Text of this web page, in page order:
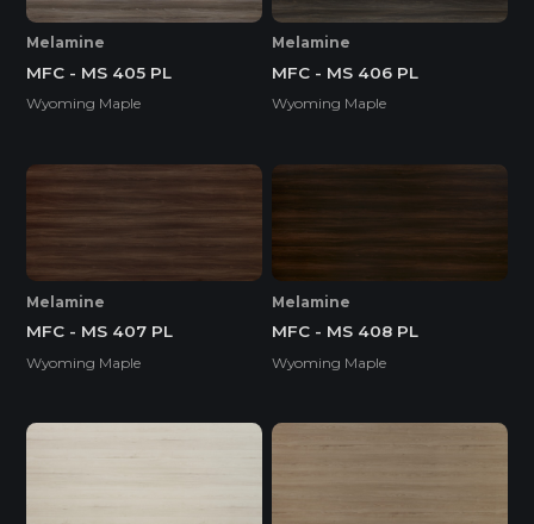
Melamine
MFC - MS 405 PL
Wyoming Maple
Melamine
MFC - MS 406 PL
Wyoming Maple
Melamine
MFC - MS 407 PL
Wyoming Maple
Melamine
MFC - MS 408 PL
Wyoming Maple